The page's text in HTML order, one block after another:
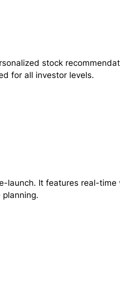
stock
for all investor levels.
launch. It features real-time